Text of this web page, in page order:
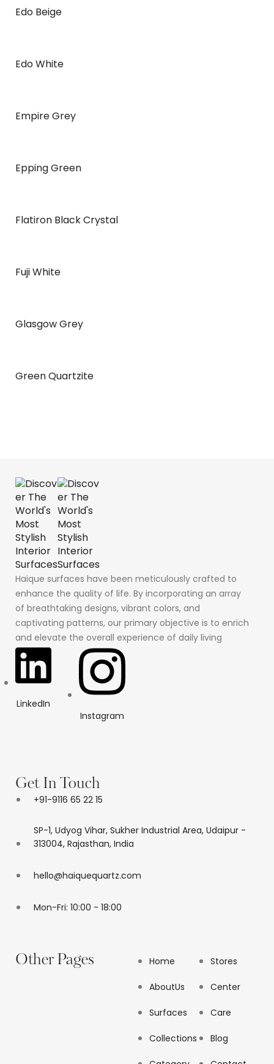
Edo Beige
Edo White
Empire Grey
Epping Green
Flatiron Black Crystal
Fuji White
Glasgow Grey
Green Quartzite
Haique surfaces have been meticulously crafted to
enhance the quality of life. By incorporating an array
of breathtaking designs, vibrant colors, and
captivating patterns, our primary objective is to enrich
and elevate the overall experience of daily living
LinkedIn
Instagram
Get In Touch
+91-9116 65 22 15
SP-1, Udyog Vihar, Sukher Industrial Area, Udaipur -
313004, Rajasthan, India
hello@haiquequartz.com
Mon-Fri: 10:00 - 18:00
Other Pages Home
AboutUs
Surfaces
Collections
Stores
Center
Care
Blog